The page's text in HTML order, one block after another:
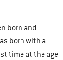
born and
born with a
time at the age